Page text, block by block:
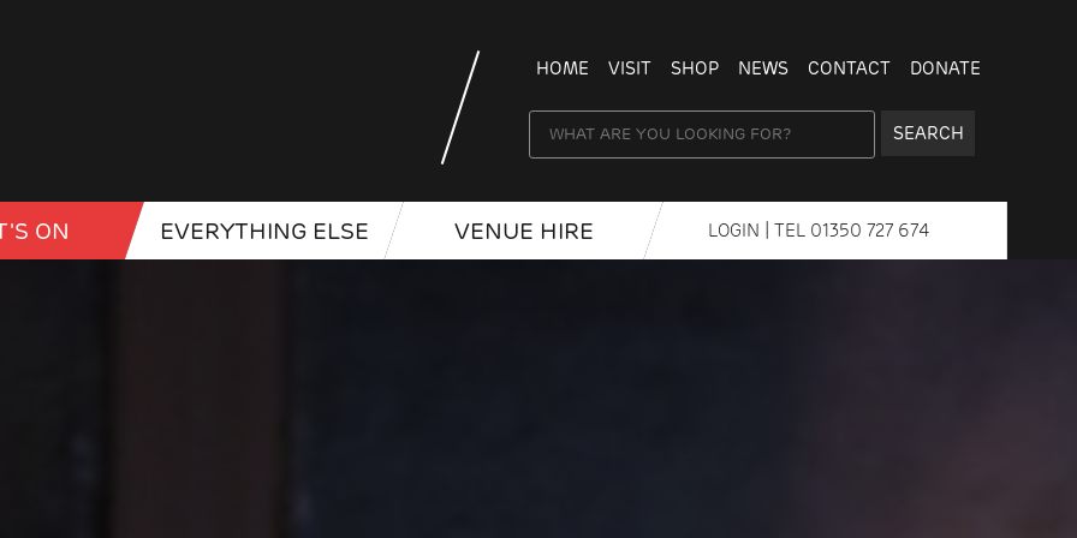
HOME VISIT SHOP NEWS CONTACT DONATE
SEARCH
ON EVERYTHING ELSE VENUE HIRE LOGIN | TEL 01350 727 674